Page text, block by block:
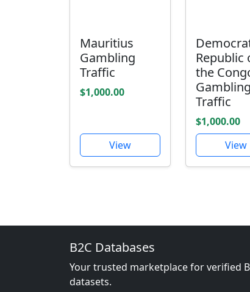
Mauritius
Gambling
Traffic
$1,000.00
View
Republic
the
Gambling
Traffic
$1,000.00
View
B2C Databases
Your trusted marketplace for verified
datasets.